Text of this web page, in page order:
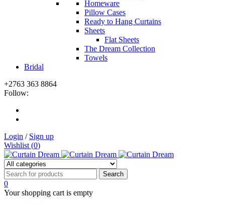
Homeware
Pillow Cases
Ready to Hang Curtains
Sheets
Flat Sheets
The Dream Collection
Towels
Bridal
+2763 363 8864
Follow:
Login / Sign up
Wishlist (0)
0
Your shopping cart is empty